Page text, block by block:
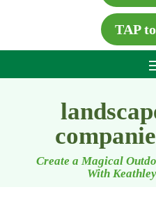
TAP
Create a Magical
With